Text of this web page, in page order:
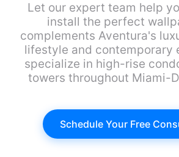
Let our expert team help
install the perfect
complements Aventura's
lifestyle and contemporary
specialize in high-rise
towers throughout Miami-
Schedule Your Free